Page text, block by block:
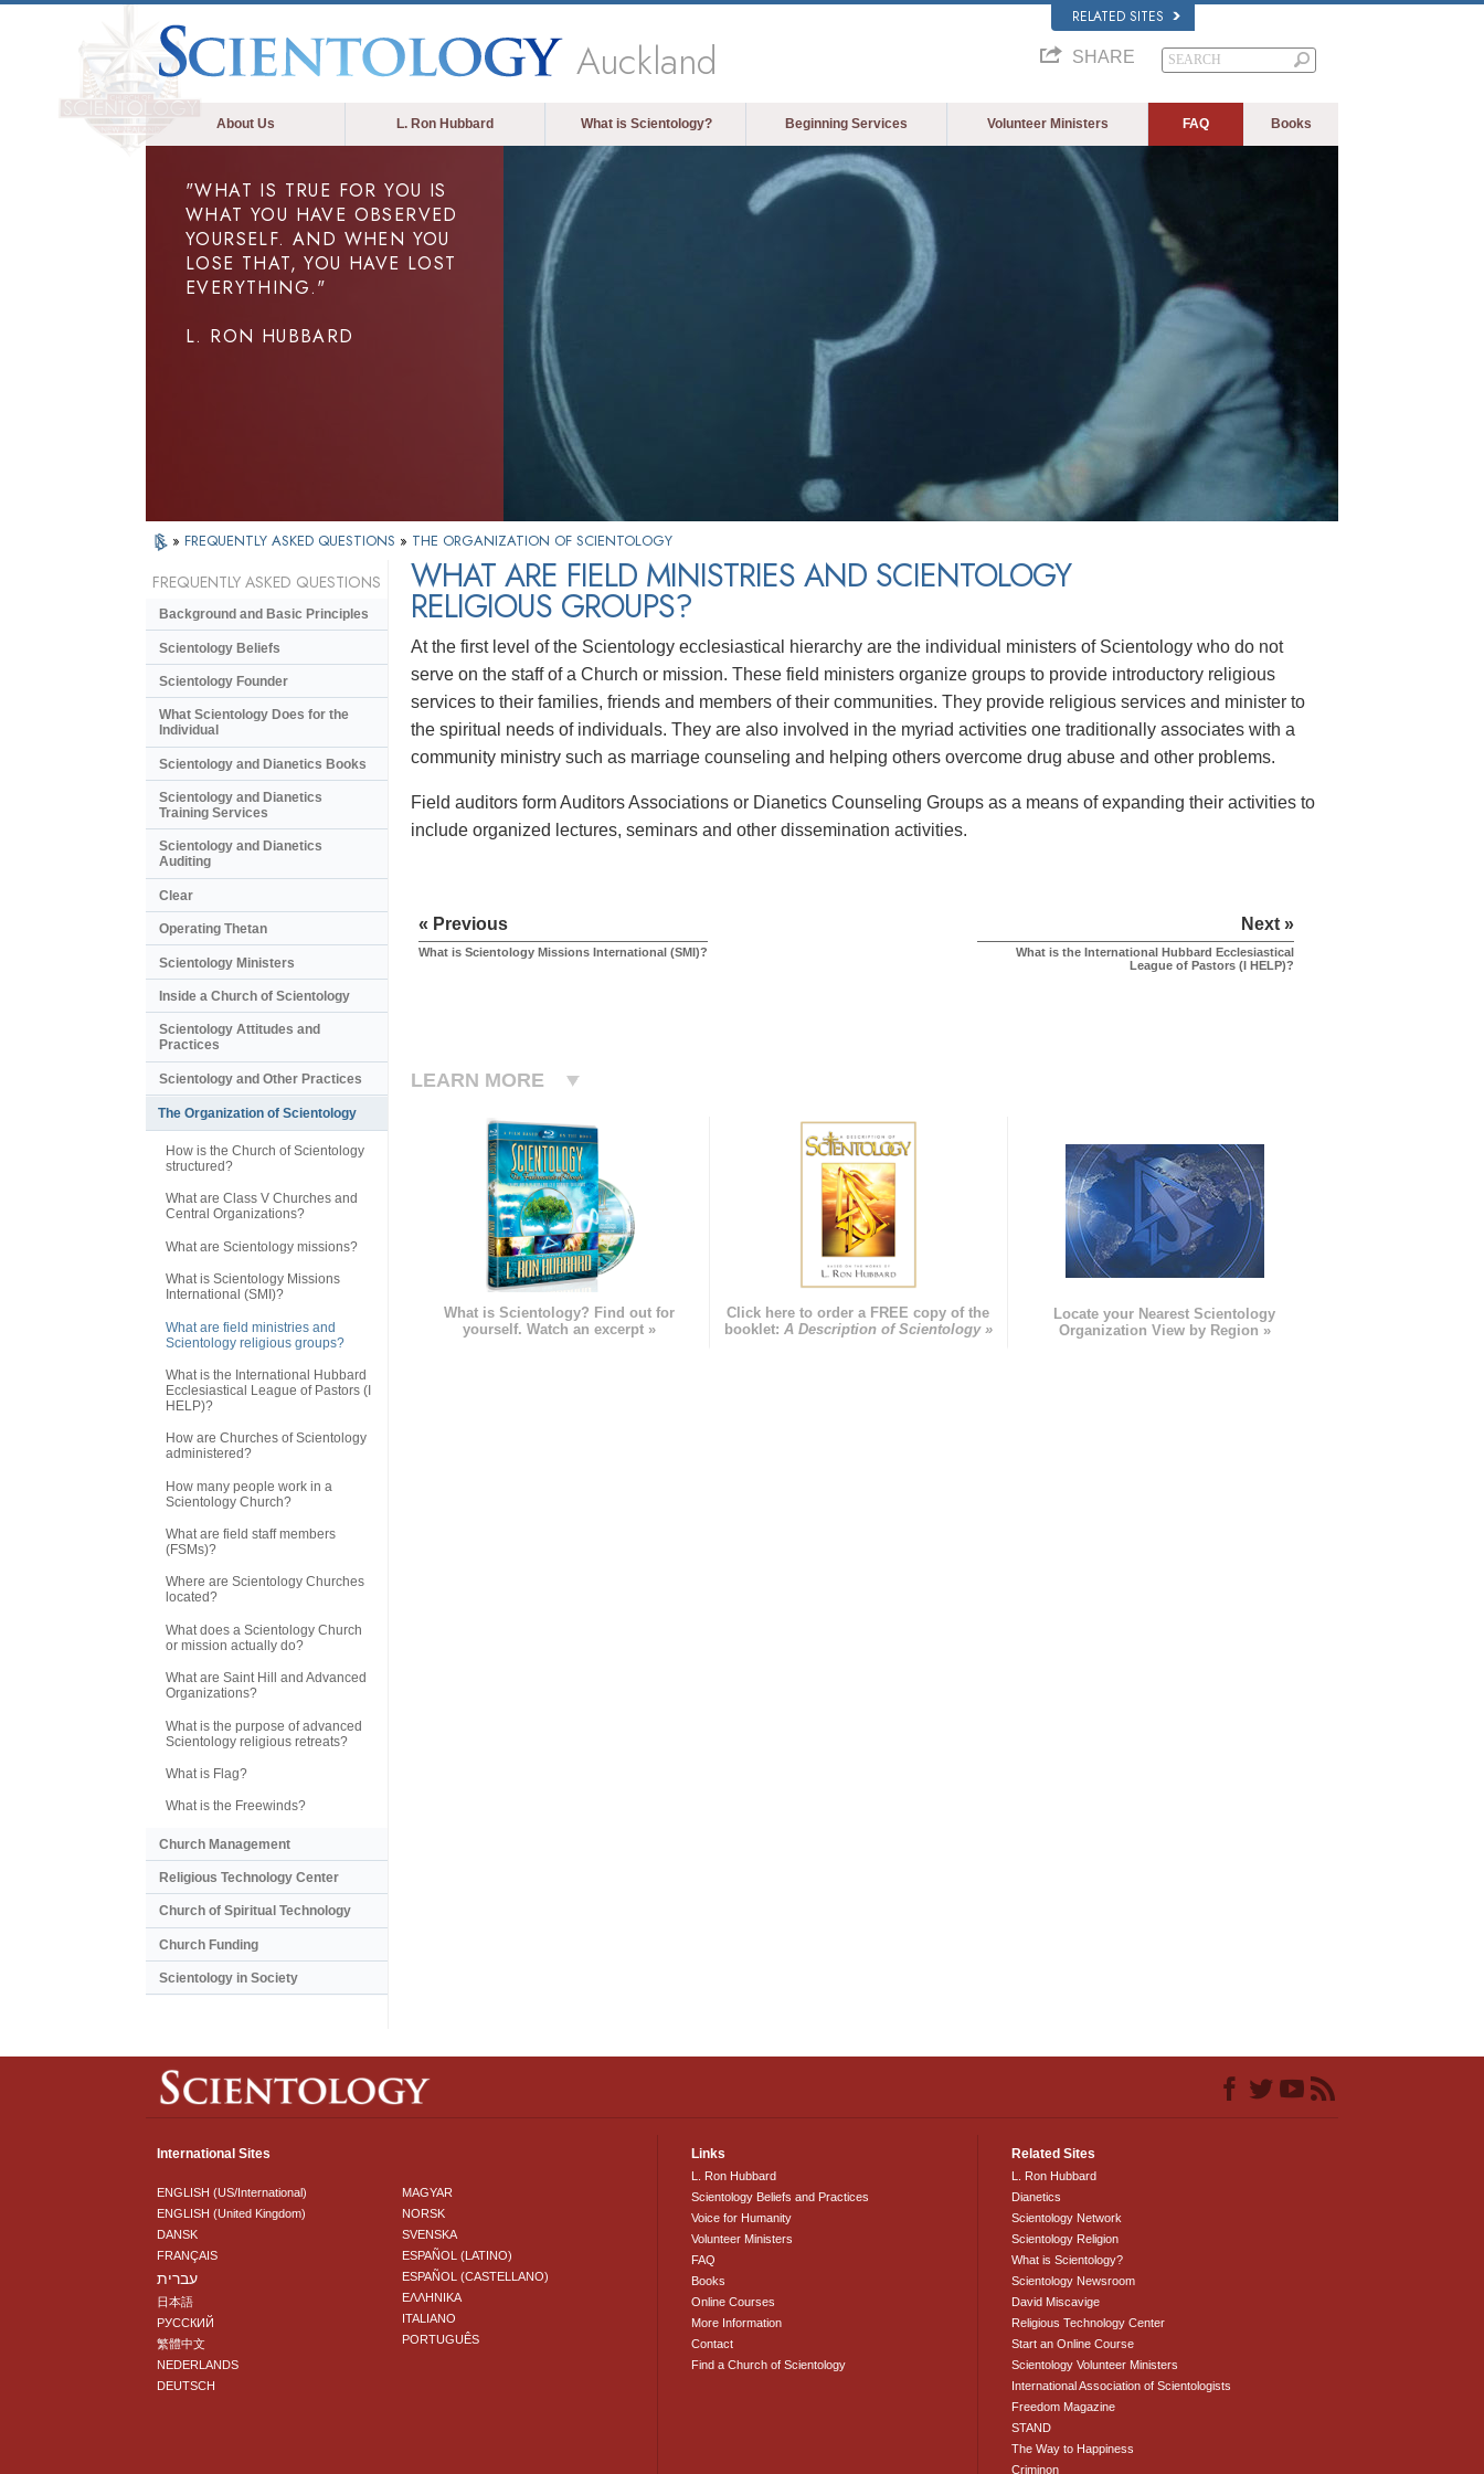
RELATED SITES
Auckland SHARE
About Us L. Ron Hubbard What is Scientology? Beginning Services Volunteer Ministers FAQ Books
"WHAT IS TRUE FOR YOU IS
WHAT YOU HAVE OBSERVED
YOURSELF. AND WHEN YOU
LOSE THAT, YOU HAVE LOST
EVERYTHING."
L. RON HUBBARD
» FREQUENTLY ASKED QUESTIONS » THE ORGANIZATION OF SCIENTOLOGY
WHAT ARE FIELD MINISTRIES AND SCIENTOLOGY
RELIGIOUS GROUPS?
At the first level of the Scientology ecclesiastical hierarchy are the individual ministers of Scientology who do not
serve on the staff of a Church or mission. These field ministers organize groups to provide introductory religious
services to their families, friends and members of their communities. They provide religious services and minister to
the spiritual needs of individuals. They are also involved in the myriad activities one traditionally associates with a
community ministry such as marriage counseling and helping others overcome drug abuse and other problems.
Field auditors form Auditors Associations or Dianetics Counseling Groups as a means of expanding their activities to
include organized lectures, seminars and other dissemination activities.
« Previous
What is Scientology Missions International (SMI)?
Next »
What is the International Hubbard Ecclesiastical
League of Pastors (I HELP)?
LEARN MORE
What is Scientology? Find out for
yourself. Watch an excerpt »
Click here to order a FREE copy of the
booklet: A Description of Scientology »
Locate your Nearest Scientology
Organization View by Region »
FREQUENTLY ASKED QUESTIONS
Background and Basic Principles
Scientology Beliefs
Scientology Founder
What Scientology Does for the
Individual
Scientology and Dianetics Books
Scientology and Dianetics
Training Services
Scientology and Dianetics
Auditing
Clear
Operating Thetan
Scientology Ministers
Inside a Church of Scientology
Scientology Attitudes and
Practices
Scientology and Other Practices
The Organization of Scientology
How is the Church of Scientology
structured?
What are Class V Churches and
Central Organizations?
What are Scientology missions?
What is Scientology Missions
International (SMI)?
What are field ministries and
Scientology religious groups?
What is the International Hubbard
Ecclesiastical League of Pastors (I
HELP)?
How are Churches of Scientology
administered?
How many people work in a
Scientology Church?
What are field staff members
(FSMs)?
Where are Scientology Churches
located?
What does a Scientology Church
or mission actually do?
What are Saint Hill and Advanced
Organizations?
What is the purpose of advanced
Scientology religious retreats?
What is Flag?
What is the Freewinds?
Church Management
Religious Technology Center
Church of Spiritual Technology
Church Funding
Scientology in Society
International Sites
ENGLISH (US/International)
ENGLISH (United Kingdom)
DANSK
FRANÇAIS
עברית
日本語
РУССКИЙ
繁體中文
NEDERLANDS
DEUTSCH
MAGYAR
NORSK
SVENSKA
ESPAÑOL (LATINO)
ESPAÑOL (CASTELLANO)
ΕΛΛΗΝΙΚA
ITALIANO
PORTUGUÊS
Links
L. Ron Hubbard
Scientology Beliefs and Practices
Voice for Humanity
Volunteer Ministers
FAQ
Books
Online Courses
More Information
Contact
Find a Church of Scientology
Related Sites
L. Ron Hubbard
Dianetics
Scientology Network
Scientology Religion
What is Scientology?
Scientology Newsroom
David Miscavige
Religious Technology Center
Start an Online Course
Scientology Volunteer Ministers
International Association of Scientologists
Freedom Magazine
STAND
The Way to Happiness
Criminon